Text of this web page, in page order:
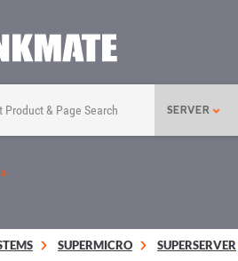
Product & Page Search SERVER
SUPERMICRO SUPERSERVER